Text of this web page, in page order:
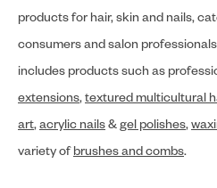
products for hair, skin and nails,
consumers and salon
includes products such as
extensions,textured multicultural
art,acrylic nails&gel polishes,
variety ofbrushes and combs.